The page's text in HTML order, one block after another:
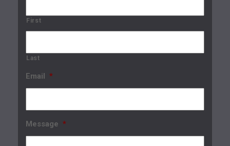
First
Last
Email *
Message *